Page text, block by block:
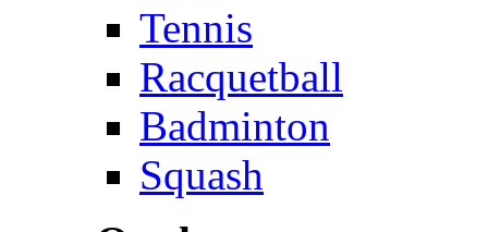
Tennis
Racquetball
Badminton
Squash